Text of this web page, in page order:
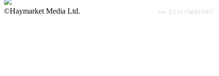
©Haymarket Media Ltd.